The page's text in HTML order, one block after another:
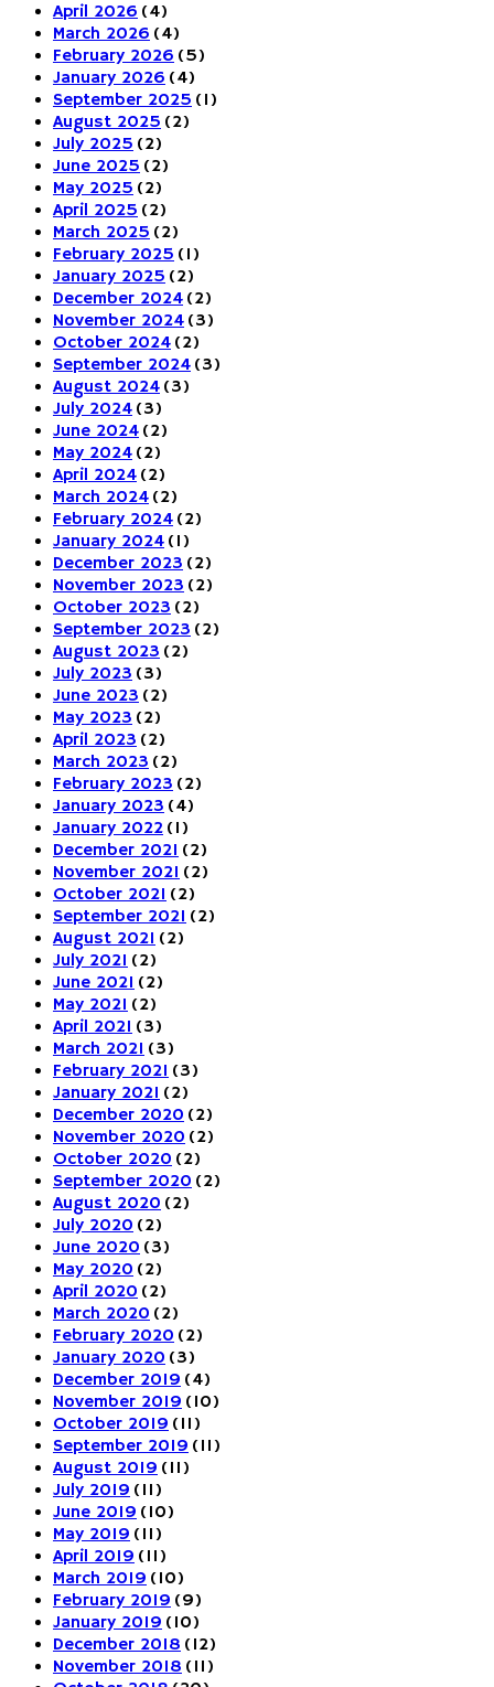
April 2026 (4)
March 2026 (4)
February 2026 (5)
January 2026 (4)
September 2025 (1)
August 2025 (2)
July 2025 (2)
June 2025 (2)
May 2025 (2)
April 2025 (2)
March 2025 (2)
February 2025 (1)
January 2025 (2)
December 2024 (2)
November 2024 (3)
October 2024 (2)
September 2024 (3)
August 2024 (3)
July 2024 (3)
June 2024 (2)
May 2024 (2)
April 2024 (2)
March 2024 (2)
February 2024 (2)
January 2024 (1)
December 2023 (2)
November 2023 (2)
October 2023 (2)
September 2023 (2)
August 2023 (2)
July 2023 (3)
June 2023 (2)
May 2023 (2)
April 2023 (2)
March 2023 (2)
February 2023 (2)
January 2023 (4)
January 2022 (1)
December 2021 (2)
November 2021 (2)
October 2021 (2)
September 2021 (2)
August 2021 (2)
July 2021 (2)
June 2021 (2)
May 2021 (2)
April 2021 (3)
March 2021 (3)
February 2021 (3)
January 2021 (2)
December 2020 (2)
November 2020 (2)
October 2020 (2)
September 2020 (2)
August 2020 (2)
July 2020 (2)
June 2020 (3)
May 2020 (2)
April 2020 (2)
March 2020 (2)
February 2020 (2)
January 2020 (3)
December 2019 (4)
November 2019 (10)
October 2019 (11)
September 2019 (11)
August 2019 (11)
July 2019 (11)
June 2019 (10)
May 2019 (11)
April 2019 (11)
March 2019 (10)
February 2019 (9)
January 2019 (10)
December 2018 (12)
November 2018 (11)